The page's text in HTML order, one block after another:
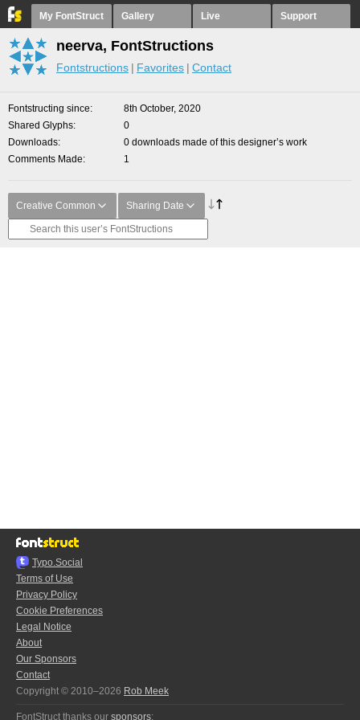
My FontStruct Gallery Live Support
neerva, FontStructions
Fontstructions Favorites Contact
Fontstructing since
8th October, 2020
Shared Glyphs
0
Downloads
0 downloads made of this designer’s work
Comments Made
1
Creative Common Sharing Date
Typo.Social
Terms of Use
Privacy Policy
Cookie Preferences
Legal Notice
About
Our Sponsors
Contact
Copyright © 2010–2026 Rob Meek
FontStruct thanks our sponsors: